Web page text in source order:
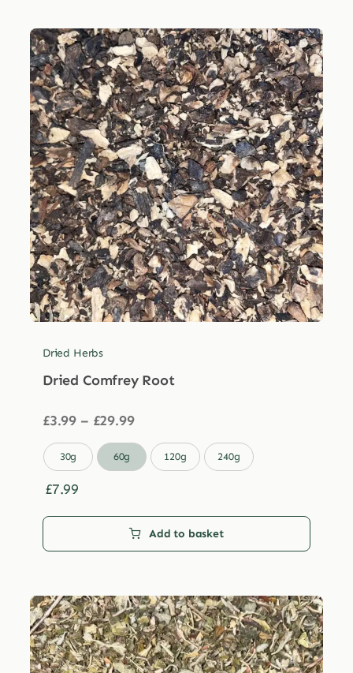
Dried Herbs
Dried Comfrey Root
£3.99 – £29.99Price
£3.99
through
30g 60g 120g 240g
£7.99
Add to basket